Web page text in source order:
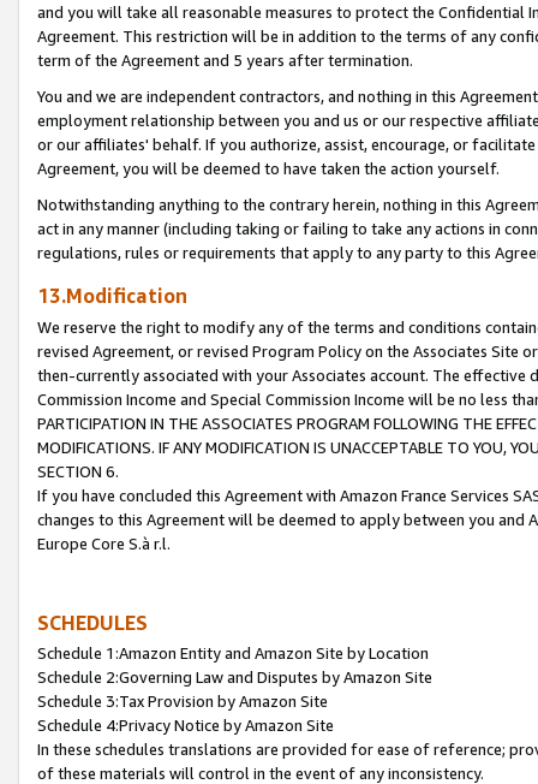
and you will take all reasonable measures to protect the Confidential
Agreement. This restriction will be in addition to the terms of any
term of the Agreement and 5 years after termination.
You and we are independent contractors, and nothing in this
employment relationship between you and us or our respective
or our affiliates' behalf. If you authorize, assist, encourage, or
Agreement, you will be deemed to have taken the action yourself.
Notwithstanding anything to the contrary herein, nothing in this
act in any manner (including taking or failing to take any actions in
regulations, rules or requirements that apply to any party to this
13.Modification
We reserve the right to modify any of the terms and conditions
revised Agreement, or revised Program Policy on the Associates
then-currently associated with your Associates account. The
Commission Income and Special Commission Income will be no less
PARTICIPATION IN THE ASSOCIATES PROGRAM FOLLOWING THE
MODIFICATIONS. IF ANY MODIFICATION IS UNACCEPTABLE TO YOU,
SECTION 6.
If you have concluded this Agreement with Amazon France Services
changes to this Agreement will be deemed to apply between you and
Europe Core S.à r.l.
SCHEDULES
Schedule 1:Amazon Entity and Amazon Site by Location
Schedule 2:Governing Law and Disputes by Amazon Site
Schedule 3:Tax Provision by Amazon Site
Schedule 4:Privacy Notice by Amazon Site
In these schedules translations are provided for ease of reference;
of these materials will control in the event of any inconsistency.